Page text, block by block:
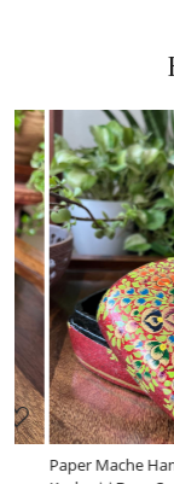
Paper Mache